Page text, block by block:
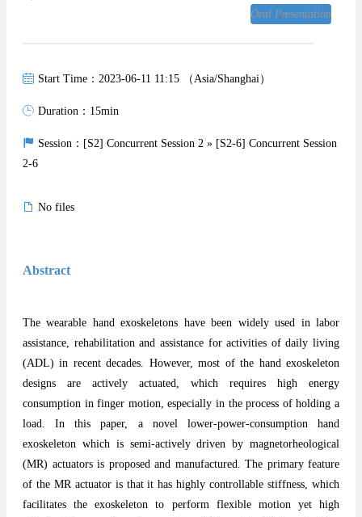
Oral Presentation
Start Time：2023-06-11 11:15 （Asia/Shanghai）
Duration：15min
Session：[S2] Concurrent Session 2 » [S2-6] Concurrent Session
2-6
No files
Abstract
The wearable hand exoskeletons have been widely used in labor
assistance, rehabilitation and assistance for activities of daily living
(ADL) in recent decades. However, most of the hand exoskeleton
designs are actively actuated, which requires high energy
consumption in finger motion, especially in the process of holding a
load. In this paper, a novel lower-power-consumption hand
exoskeleton which is semi-actively driven by magnetorheological
(MR) actuators is proposed and manufactured. The primary feature
of the MR actuator is that it has highly controllable stiffness, which
facilitates the exoskeleton to perform flexible motion yet high